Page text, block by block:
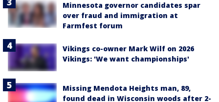
Minnesota governor candidates spar
over fraud and immigration at
Farmfest forum
Vikings co-owner Mark Wilf on 2026
Vikings: 'We want championships'
Missing Mendota Heights man, 89,
found dead in Wisconsin woods after 2-